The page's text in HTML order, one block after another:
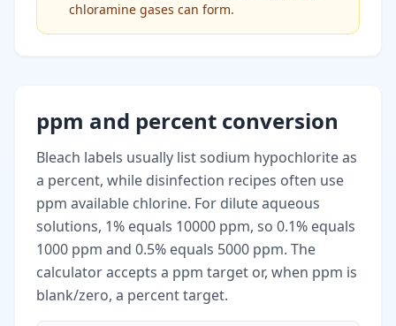
chloramine gases can form.
ppm and percent conversion
Bleach labels usually list sodium hypochlorite as
a percent, while disinfection recipes often use
ppm available chlorine. For dilute aqueous
solutions, 1% equals 10000 ppm, so 0.1% equals
1000 ppm and 0.5% equals 5000 ppm. The
calculator accepts a ppm target or, when ppm is
blank/zero, a percent target.